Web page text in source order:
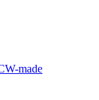
made